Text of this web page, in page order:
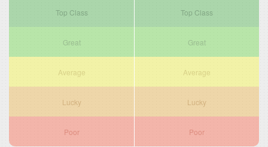
Top Class
Great
Average
Lucky
Poor
Top Class
Great
Average
Lucky
Poor